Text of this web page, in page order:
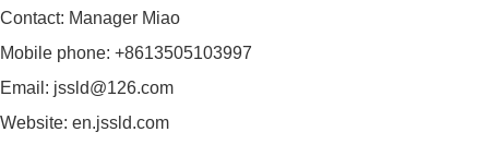
Contact: Manager Miao
Mobile phone: +8613505103997
Email: jssld@126.com
Website: en.jssld.com